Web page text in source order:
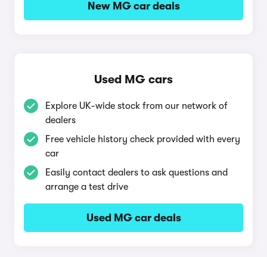
New MG car deals
Used MG cars
Explore UK-wide stock from our network of
dealers
Free vehicle history check provided with every
car
Easily contact dealers to ask questions and
arrange a test drive
Used MG car deals